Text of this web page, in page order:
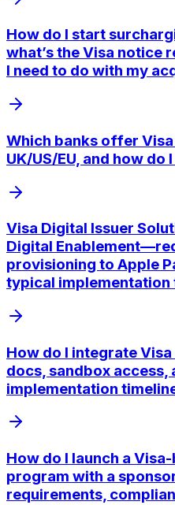
How do I start
what’s the Visa notice
I need to do with my
Which banks offer
UK/US/EU, and how do
Visa Digital Issuer
Digital
provisioning to Apple
typical implementation
How do I integrate
docs, sandbox access,
implementation
How do I launch a
program with a
requirements,